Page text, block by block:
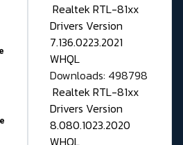
Realtek RTL-81xx
Drivers Version
7.136.0223.2021
WHQL
Downloads: 498798
Realtek RTL-81xx
Drivers Version
8.080.1023.2020